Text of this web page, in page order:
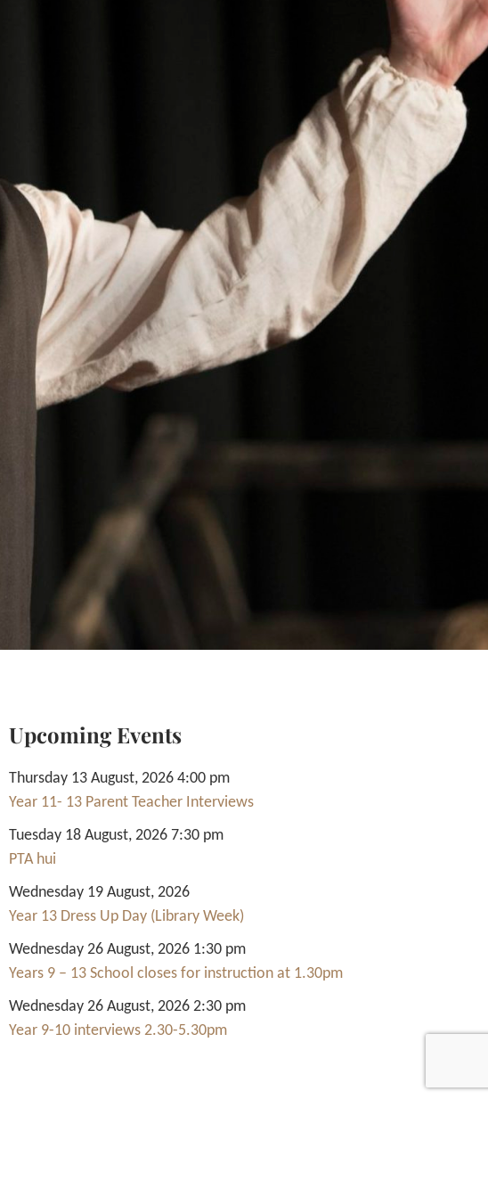
Upcoming Events
Thursday 13 August, 2026 4:00 pm
Year 11- 13 Parent Teacher Interviews
Tuesday 18 August, 2026 7:30 pm
PTA hui
Wednesday 19 August, 2026
Year 13 Dress Up Day (Library Week)
Wednesday 26 August, 2026 1:30 pm
Years 9 – 13 School closes for instruction at 1.30pm
Wednesday 26 August, 2026 2:30 pm
Year 9-10 interviews 2.30-5.30pm